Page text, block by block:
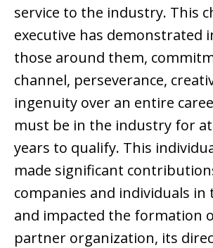
service to the industry. This
executive has demonstrated
those around them,
channel, perseverance,
ingenuity over an entire
must be in the industry for
years to qualify. This
made significant
companies and individuals in
and impacted the formation
partner organization, its